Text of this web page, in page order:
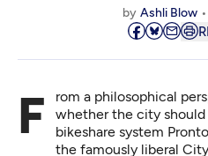
by Ashli Blow
From a philosophical perspective, the debate over
whether the city
bikeshare system
the famously liberal